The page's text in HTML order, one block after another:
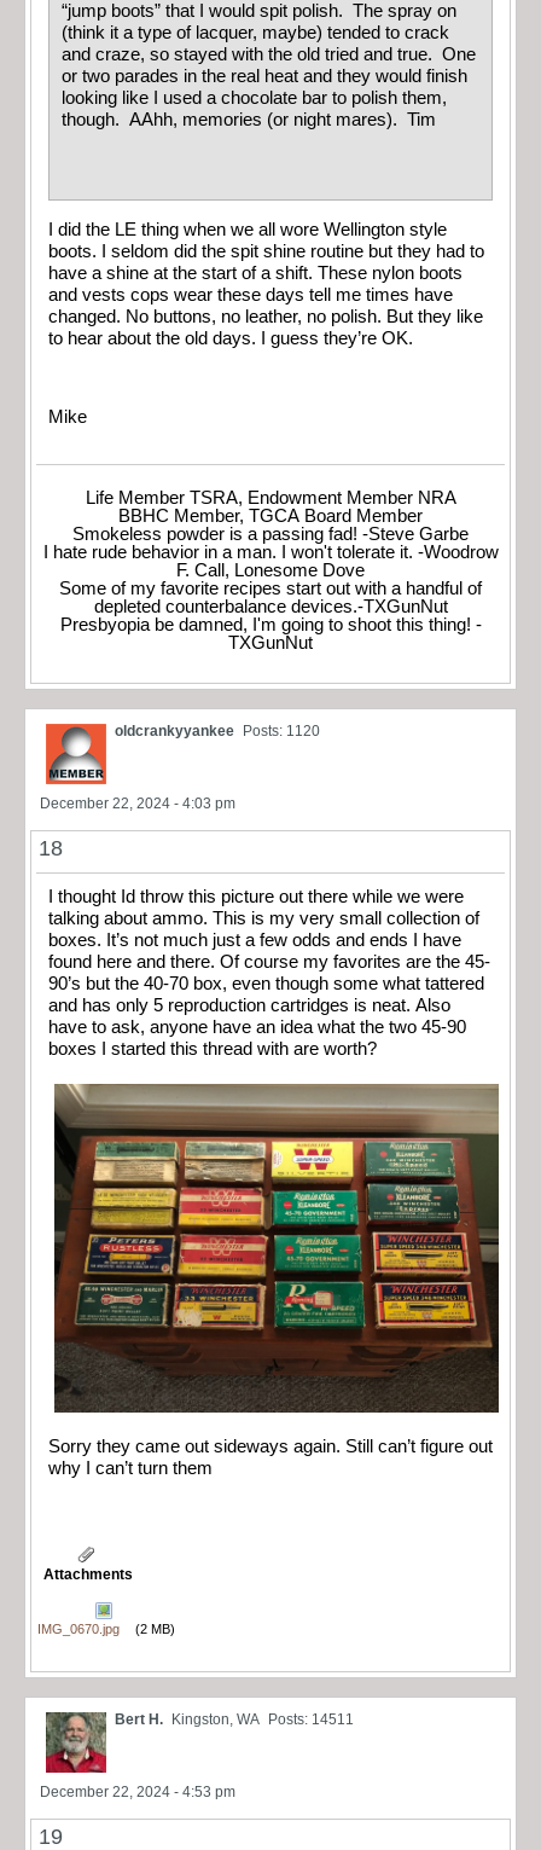
“jump boots” that I would spit polish. The spray on
(think it a type of lacquer, maybe) tended to crack
and craze, so stayed with the old tried and true. One
or two parades in the real heat and they would finish
looking like I used a chocolate bar to polish them,
though. AAhh, memories (or night mares). Tim
I did the LE thing when we all wore Wellington style
boots. I seldom did the spit shine routine but they had to
have a shine at the start of a shift. These nylon boots
and vests cops wear these days tell me times have
changed. No buttons, no leather, no polish. But they like
to hear about the old days. I guess they’re OK.
Mike
Life Member TSRA, Endowment Member NRA
BBHC Member, TGCA Board Member
Smokeless powder is a passing fad! -Steve Garbe
I hate rude behavior in a man. I won't tolerate it. -Woodrow
F. Call, Lonesome Dove
Some of my favorite recipes start out with a handful of
depleted counterbalance devices.-TXGunNut
Presbyopia be damned, I'm going to shoot this thing! -
TXGunNut
oldcrankyyankee Posts: 1120
December 22, 2024 - 4:03 pm
18
I thought Id throw this picture out there while we were
talking about ammo. This is my very small collection of
boxes. It’s not much just a few odds and ends I have
found here and there. Of course my favorites are the 45-
90’s but the 40-70 box, even though some what tattered
and has only 5 reproduction cartridges is neat. Also
have to ask, anyone have an idea what the two 45-90
boxes I started this thread with are worth?
Sorry they came out sideways again. Still can’t figure out
why I can’t turn them
Attachments
IMG_0670.jpg (2 MB)
Bert H. Kingston, WA Posts: 14511
December 22, 2024 - 4:53 pm
19